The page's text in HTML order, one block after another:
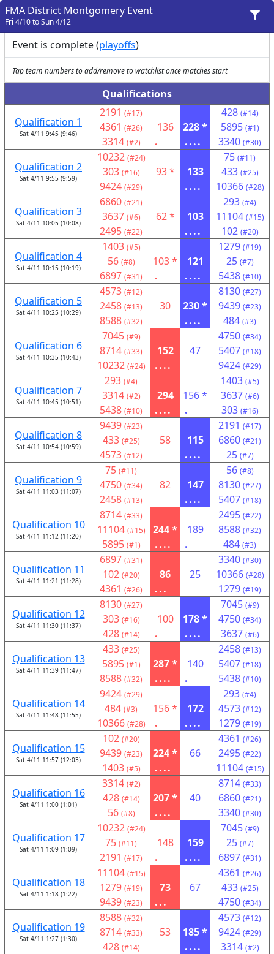
FMA District Montgomery Event
Fri 4/10 to Sun 4/12
Event is complete (playoffs)
Tap team numbers to add/remove to watchlist once matches start
Qualifications
Qualification 1
Sat 4/11 9:45 (9:46)
2191 (#17)
4361 (#26)
3314 (#2)
136
.
228 *
....
428 (#14)
5895 (#1)
3340 (#30)
Qualification 2
Sat 4/11 9:55 (9:59)
10232 (#24)
303 (#16)
9424 (#29)
93 *
133
....
75 (#11)
433 (#25)
10366 (#28)
Qualification 3
Sat 4/11 10:05 (10:08)
6860 (#21)
3637 (#6)
2495 (#22)
62 *
103
....
293 (#4)
11104 (#15)
102 (#20)
Qualification 4
Sat 4/11 10:15 (10:19)
1403 (#5)
56 (#8)
6897 (#31)
103 *
.
121
....
1279 (#19)
25 (#7)
5438 (#10)
Qualification 5
Sat 4/11 10:25 (10:29)
4573 (#12)
2458 (#13)
8588 (#32)
30
230 *
....
8130 (#27)
9439 (#23)
484 (#3)
Qualification 6
Sat 4/11 10:35 (10:43)
7045 (#9)
8714 (#33)
10232 (#24)
152
....
47
4750 (#34)
5407 (#18)
9424 (#29)
Qualification 7
Sat 4/11 10:45 (10:51)
293 (#4)
3314 (#2)
5438 (#10)
294
....
156 *
.
1403 (#5)
3637 (#6)
303 (#16)
Qualification 8
Sat 4/11 10:54 (10:59)
9439 (#23)
433 (#25)
4573 (#12)
58
115
....
2191 (#17)
6860 (#21)
25 (#7)
Qualification 9
Sat 4/11 11:03 (11:07)
75 (#11)
4750 (#34)
2458 (#13)
82
147
....
56 (#8)
8130 (#27)
5407 (#18)
Qualification 10
Sat 4/11 11:12 (11:20)
8714 (#33)
11104 (#15)
5895 (#1)
244 *
....
189
.
2495 (#22)
8588 (#32)
484 (#3)
Qualification 11
Sat 4/11 11:21 (11:28)
6897 (#31)
102 (#20)
4361 (#26)
86
...
25
3340 (#30)
10366 (#28)
1279 (#19)
Qualification 12
Sat 4/11 11:30 (11:37)
8130 (#27)
303 (#16)
428 (#14)
100
.
178 *
....
7045 (#9)
4750 (#34)
3637 (#6)
Qualification 13
Sat 4/11 11:39 (11:47)
433 (#25)
5895 (#1)
8588 (#32)
287 *
....
140
.
2458 (#13)
5407 (#18)
5438 (#10)
Qualification 14
Sat 4/11 11:48 (11:55)
9424 (#29)
484 (#3)
10366 (#28)
156 *
.
172
....
293 (#4)
4573 (#12)
1279 (#19)
Qualification 15
Sat 4/11 11:57 (12:03)
102 (#20)
9439 (#23)
1403 (#5)
224 *
....
66
4361 (#26)
2495 (#22)
11104 (#15)
Qualification 16
Sat 4/11 1:00 (1:01)
3314 (#2)
428 (#14)
56 (#8)
207 *
....
40
8714 (#33)
6860 (#21)
3340 (#30)
Qualification 17
Sat 4/11 1:09 (1:09)
10232 (#24)
75 (#11)
2191 (#17)
148
.
159
....
7045 (#9)
25 (#7)
6897 (#31)
Qualification 18
Sat 4/11 1:18 (1:22)
11104 (#15)
1279 (#19)
9439 (#23)
73
...
67
4361 (#26)
433 (#25)
4750 (#34)
Qualification 19
Sat 4/11 1:27 (1:30)
8588 (#32)
8714 (#33)
428 (#14)
53
185 *
....
4573 (#12)
9424 (#29)
3314 (#2)